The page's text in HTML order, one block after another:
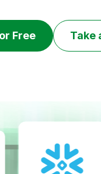
Free Take